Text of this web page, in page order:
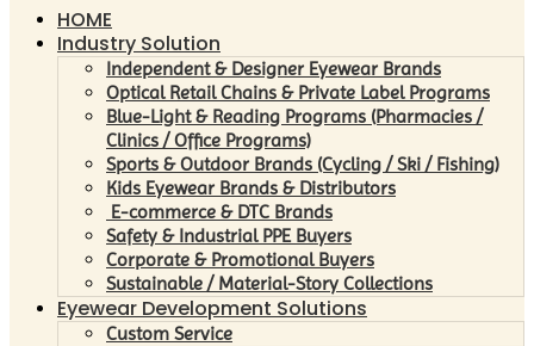
HOME
Industry Solution
Independent & Designer Eyewear Brands
Optical Retail Chains & Private Label Programs
Blue-Light & Reading Programs (Pharmacies /
Clinics / Office Programs)
Sports & Outdoor Brands (Cycling / Ski / Fishing)
Kids Eyewear Brands & Distributors
E-commerce & DTC Brands
Safety & Industrial PPE Buyers
Corporate & Promotional Buyers
Sustainable / Material-Story Collections
Eyewear Development Solutions
Custom Service